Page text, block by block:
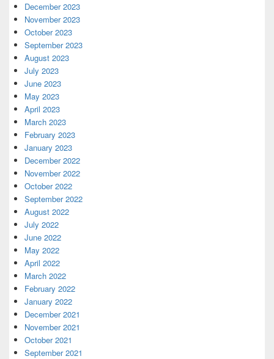
December 2023
November 2023
October 2023
September 2023
August 2023
July 2023
June 2023
May 2023
April 2023
March 2023
February 2023
January 2023
December 2022
November 2022
October 2022
September 2022
August 2022
July 2022
June 2022
May 2022
April 2022
March 2022
February 2022
January 2022
December 2021
November 2021
October 2021
September 2021